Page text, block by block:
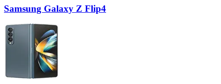
Samsung Galaxy Z Flip4